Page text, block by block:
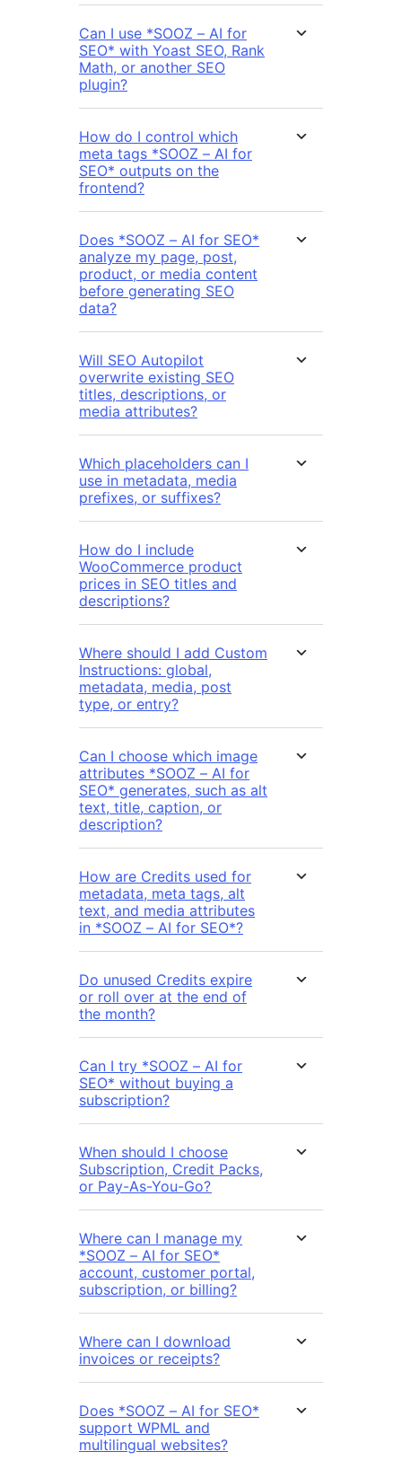
Can I use *SOOZ – AI for
SEO* with Yoast SEO, Rank
Math, or another SEO
plugin?
How do I control which
meta tags *SOOZ – AI for
SEO* outputs on the
frontend?
Does *SOOZ – AI for SEO*
analyze my page, post,
product, or media content
before generating SEO
data?
Will SEO Autopilot
overwrite existing SEO
titles, descriptions, or
media attributes?
Which placeholders can I
use in metadata, media
prefixes, or suffixes?
How do I include
WooCommerce product
prices in SEO titles and
descriptions?
Where should I add Custom
Instructions: global,
metadata, media, post
type, or entry?
Can I choose which image
attributes *SOOZ – AI for
SEO* generates, such as alt
text, title, caption, or
description?
How are Credits used for
metadata, meta tags, alt
text, and media attributes
in *SOOZ – AI for SEO*?
Do unused Credits expire
or roll over at the end of
the month?
Can I try *SOOZ – AI for
SEO* without buying a
subscription?
When should I choose
Subscription, Credit Packs,
or Pay-As-You-Go?
Where can I manage my
*SOOZ – AI for SEO*
account, customer portal,
subscription, or billing?
Where can I download
invoices or receipts?
Does *SOOZ – AI for SEO*
support WPML and
multilingual websites?